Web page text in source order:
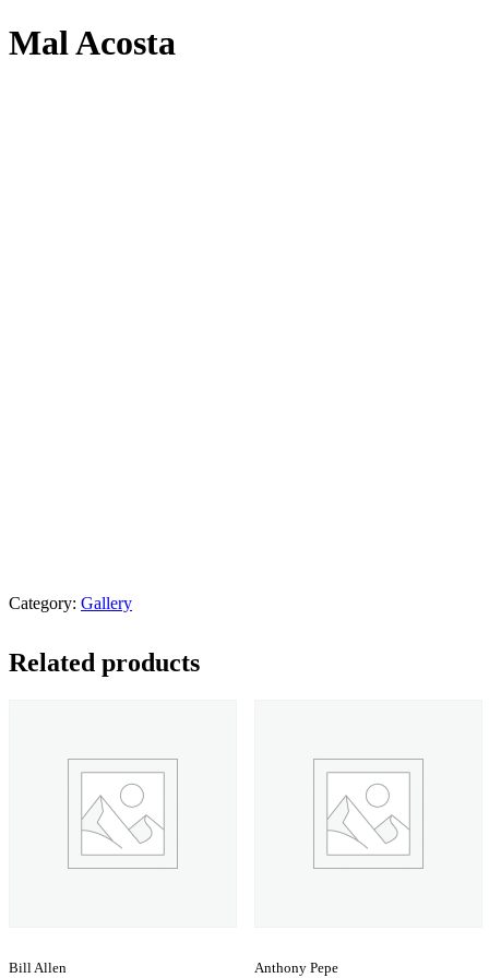
Mal Acosta
Category: Gallery
Related products
Bill Allen Anthony Pepe